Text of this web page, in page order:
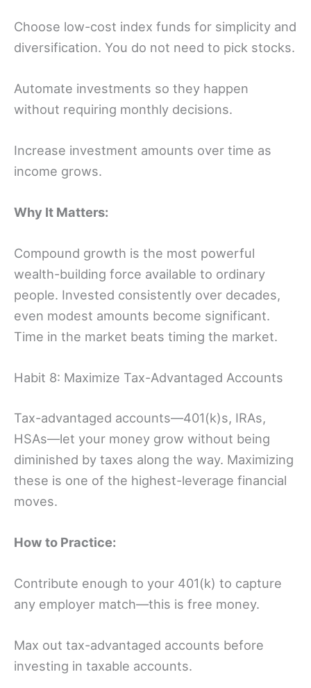
Choose low-cost index funds for simplicity and
diversification. You do not need to pick stocks.
Automate investments so they happen
without requiring monthly decisions.
Increase investment amounts over time as
income grows.
Why It Matters:
Compound growth is the most powerful
wealth-building force available to ordinary
people. Invested consistently over decades,
even modest amounts become significant.
Time in the market beats timing the market.
Habit 8: Maximize Tax-Advantaged Accounts
Tax-advantaged accounts—401(k)s, IRAs,
HSAs—let your money grow without being
diminished by taxes along the way. Maximizing
these is one of the highest-leverage financial
moves.
How to Practice:
Contribute enough to your 401(k) to capture
any employer match—this is free money.
Max out tax-advantaged accounts before
investing in taxable accounts.